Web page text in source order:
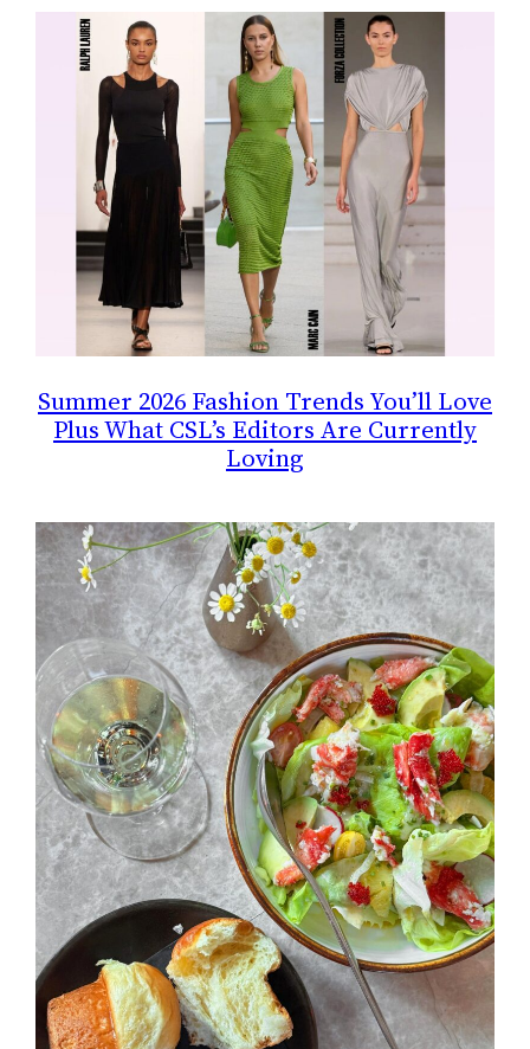
Summer 2026 Fashion Trends You’ll Love
Plus What CSL’s Editors Are Currently
Loving